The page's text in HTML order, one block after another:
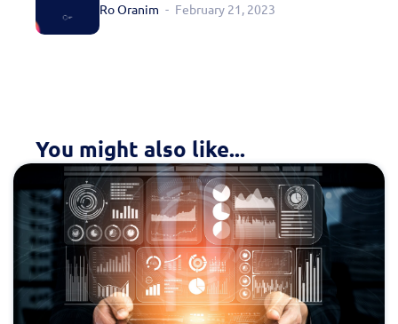
Ro Oranim February 21, 2023
You might also like...